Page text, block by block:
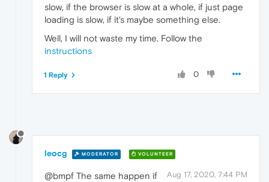
slow, if the browser is slow at a whole, if just page
loading is slow, if it's maybe something else.
Well, I will not waste my time. Follow the
instructions
0
1 Reply
leocg MODERATOR VOLUNTEER
Aug 17, 2020, 7:44 PM
@bmpf The same happen if